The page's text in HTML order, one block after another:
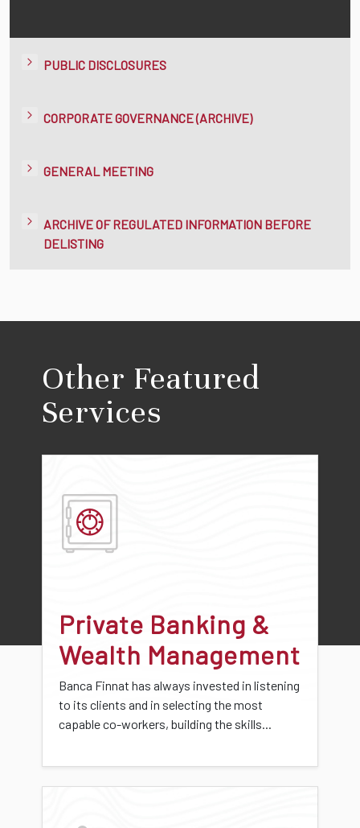
PUBLIC DISCLOSURES
CORPORATE GOVERNANCE (ARCHIVE)
GENERAL MEETING
ARCHIVE OF REGULATED INFORMATION BEFORE
DELISTING
Other Featured
Services
Private Banking &
Wealth Management
Banca Finnat has always invested in listening
to its clients and in selecting the most
capable co-workers, building the skills...